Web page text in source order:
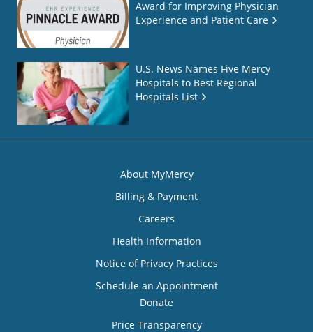
Award for Improving Physician
Experience and Patient Care
U.S. News Names Five Mercy
Hospitals to Best Regional
Hospitals List
About MyMercy
Billing & Payment
Careers
Health Information
Notice of Privacy Practices
Schedule an Appointment
Donate
Price Transparency